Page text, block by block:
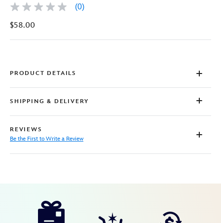
No
value
page
(0)
$58.00
PRODUCT DETAILS
SHIPPING & DELIVERY
REVIEWS
Be the First to Write a Review
https://www.disneystore.com/spider-